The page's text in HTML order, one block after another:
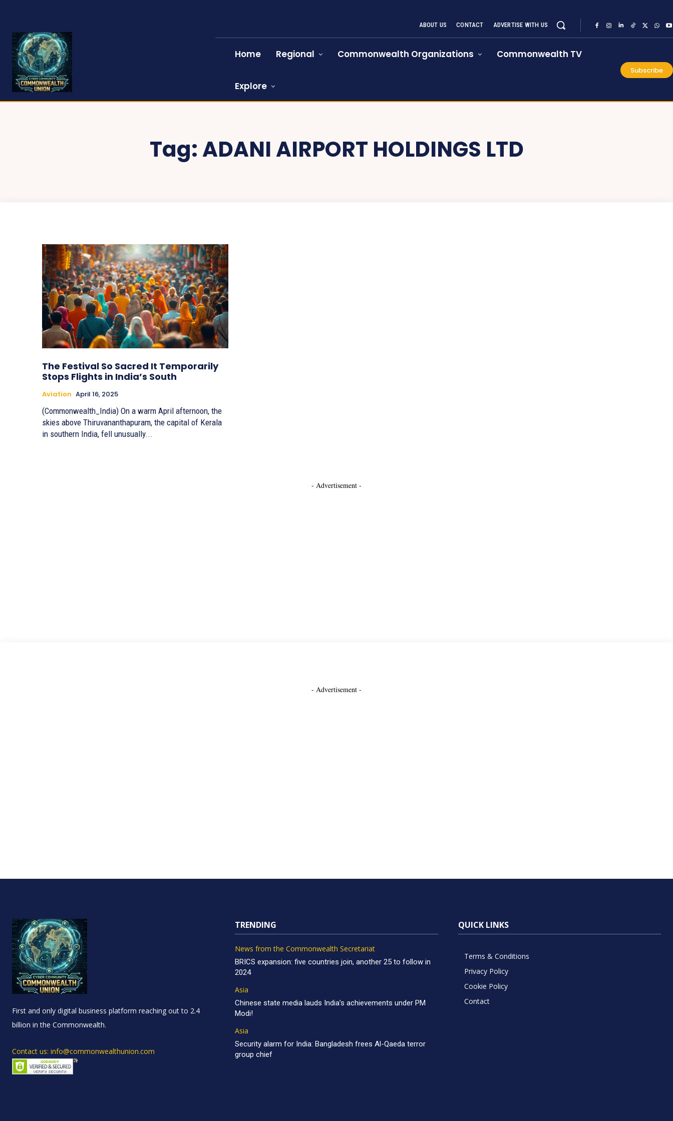
ABOUT US CONTACT ADVERTISE WITH US
Home Regional Commonwealth Organizations Commonwealth TV
Explore
Subscribe
Tag:ADANI AIRPORT HOLDINGS LTD
The Festival So Sacred It Temporarily
Stops Flights in India’s South
Aviation April 16, 2025
(Commonwealth_India) On a warm April afternoon, the
skies above Thiruvananthapuram, the capital of Kerala
in southern India, fell unusually...
- Advertisement -
- Advertisement -
First and only digital business platform reaching out to 2.4
billion in the Commonwealth.
Contact us: info@commonwealthunion.com
TRENDING
News from the Commonwealth Secretariat
BRICS expansion: five countries join, another 25 to follow in
2024
Asia
Chinese state media lauds India’s achievements under PM
Modi!
Asia
Security alarm for India: Bangladesh frees Al-Qaeda terror
group chief
QUICK LINKS
Terms & Conditions
Privacy Policy
Cookie Policy
Contact